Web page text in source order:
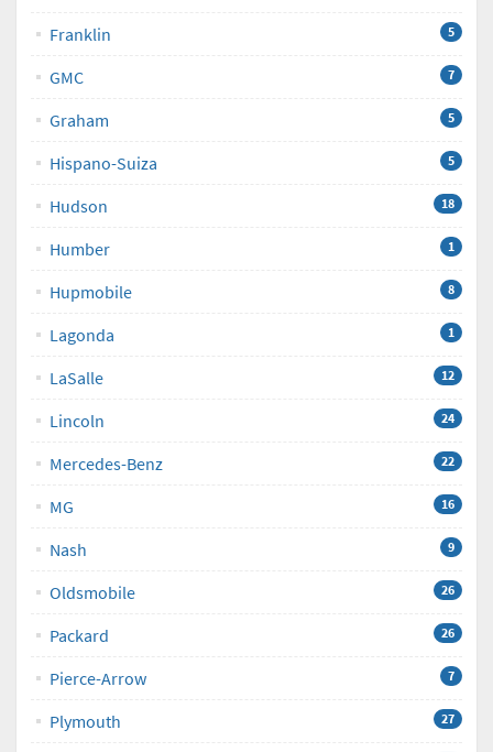
Franklin 5
GMC 7
Graham 5
Hispano-Suiza 5
Hudson 18
Humber 1
Hupmobile 8
Lagonda 1
LaSalle 12
Lincoln 24
Mercedes-Benz 22
MG 16
Nash 9
Oldsmobile 26
Packard 26
Pierce-Arrow 7
Plymouth 27